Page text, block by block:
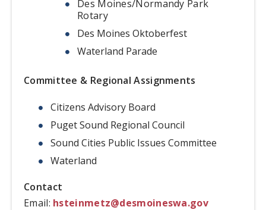
Des Moines/Normandy Park
Rotary
Des Moines Oktoberfest
Waterland Parade
Committee & Regional Assignments
Citizens Advisory Board
Puget Sound Regional Council
Sound Cities Public Issues Committee
Waterland
Contact
Email: hsteinmetz@desmoineswa.gov